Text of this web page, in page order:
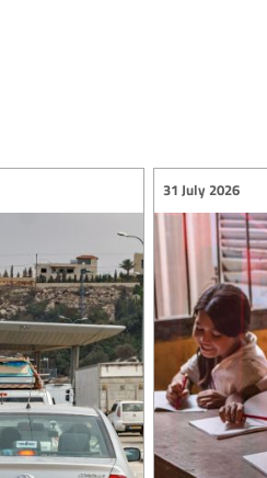
31 July 2026